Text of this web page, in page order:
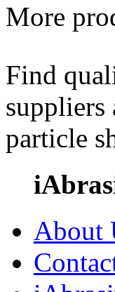
More
Find
suppliers
particle
About